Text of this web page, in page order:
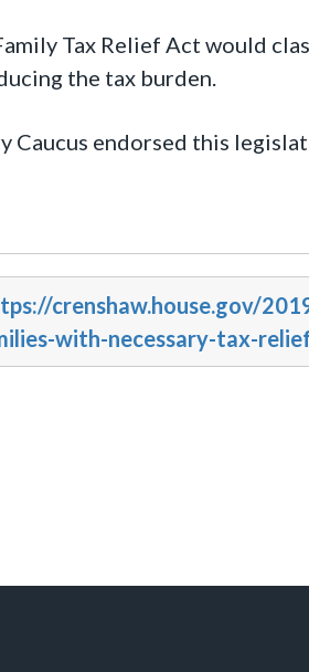
Tax Relief Act would
the tax burden.
Caucus endorsed this
crenshaw.house.gov/
with-necessary-tax-